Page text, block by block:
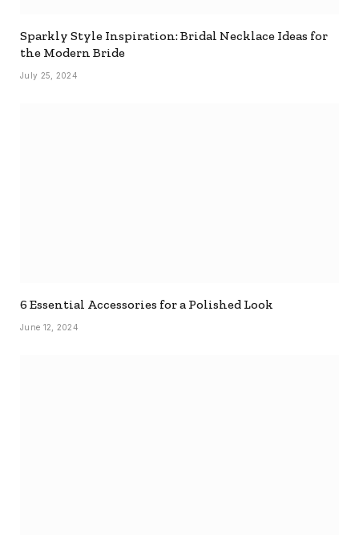
Sparkly Style Inspiration: Bridal Necklace Ideas for
the Modern Bride
July 25, 2024
6 Essential Accessories for a Polished Look
June 12, 2024